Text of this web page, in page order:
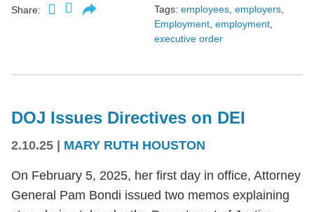
Share: Tags: employees employers
Employment employment
executive order
DOJ Issues Directives on DEI
2.10.25 | MARY RUTH HOUSTON
On February 5, 2025, her first day in office, Attorney
General Pam Bondi issued two memos explaining